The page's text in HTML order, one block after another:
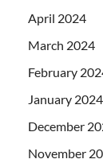
April 2024
March 2024
February
January 2024
December
November